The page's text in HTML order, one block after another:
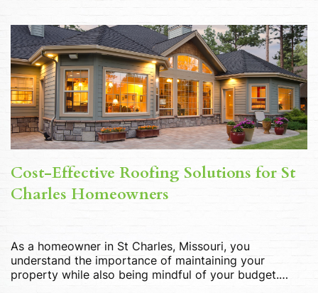
Cost-Effective Roofing Solutions for St
Charles Homeowners
As a homeowner in St Charles, Missouri, you
understand the importance of maintaining your
property while also being mindful of your budget.